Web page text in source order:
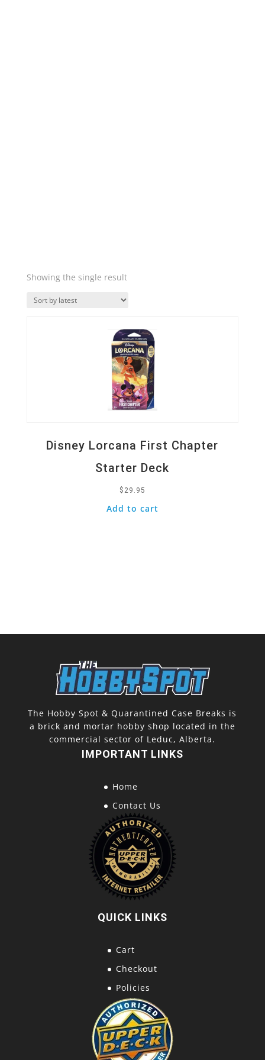
Showing the single result
Disney Lorcana First Chapter
Starter Deck
$ 29.95
Add to cart
Quick View
The Hobby Spot & Quarantined Case Breaks is
a brick and mortar hobby shop located in the
commercial sector of Leduc, Alberta.
IMPORTANT LINKS
Home
Contact Us
QUICK LINKS
Cart
Checkout
Policies